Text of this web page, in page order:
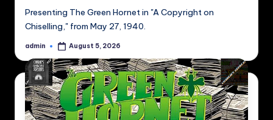
Presenting The Green Hornet in "A Copyright on
Chiselling," from May 27, 1940.
Posted
admin August 5, 2026